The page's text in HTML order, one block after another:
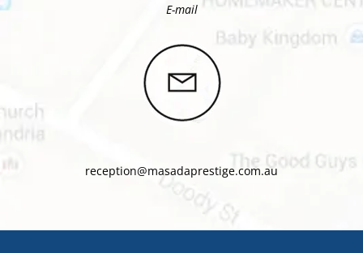
E-mail
reception@masadaprestige.com.au